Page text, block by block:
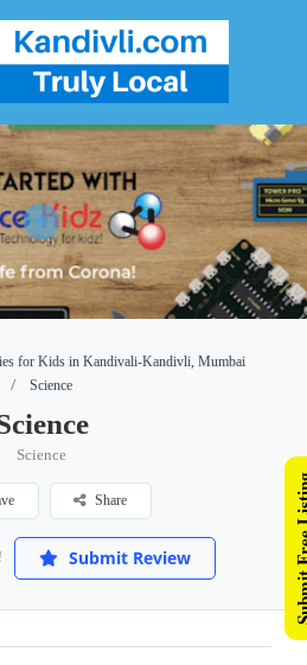
for Kids in Kandivali-Kandivli, Mumbai
Science
Science
Share
Submit Review